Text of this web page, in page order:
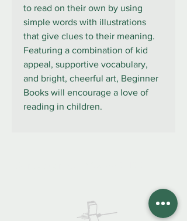
to read on their own by using
simple words with illustrations
that give clues to their meaning.
Featuring a combination of kid
appeal, supportive vocabulary,
and bright, cheerful art, Beginner
Books will encourage a love of
reading in children.